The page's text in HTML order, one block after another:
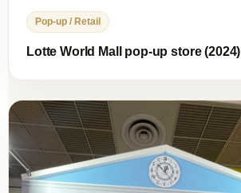
Pop-up / Retail
Lotte World Mall pop-up store (2024)